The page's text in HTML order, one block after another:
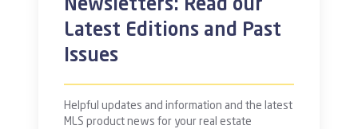
Newsletters: Read our
Latest Editions and Past
Issues
Helpful updates and information and the latest
MLS product news for your real estate